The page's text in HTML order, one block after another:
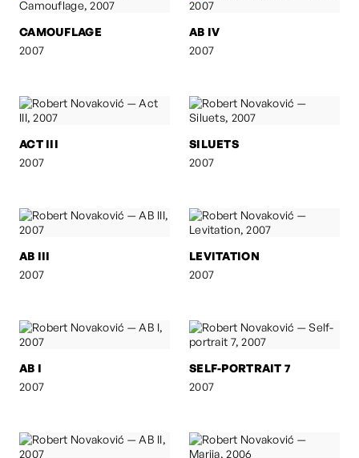
CAMOUFLAGE
2007
AB IV
2007
ACT III
2007
SILUETS
2007
AB III
2007
LEVITATION
2007
AB I
2007
SELF-PORTRAIT 7
2007